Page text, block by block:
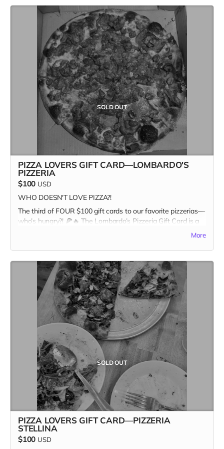
- Weight: 7.4oz / 210g
ultimate pizza + print champion.
In addition to the $100 gift card, the recipient receives a
copy of Kitchen Table #7: The Future Issue + our Pizza
Cuties sticker sheet as bonus add-ons! A $135 value for
only one hundred bucks!
Missed the first two? Stay tuned for the next slice of the
action. Our next Pizza Lover gift card drops Monday, April
14th—set your alarms! 🍕👀 Only two more to go…
#FastestHandsWins #PizzaForTheFuture
SOLD OUT
PIZZA LOVERS GIFT CARD—LOMBARDO'S
PIZZERIA
$100 USD
WHO DOESN'T LOVE PIZZA?!
The third of FOUR $100 gift cards to our favorite pizzerias—
who’s hungry?! 🍕🔥 The Lombardo’s Pizzeria Gift Card is a
one-time-only reward, and once it’s gone, it’s GONE. Pizza
your teeth into. Snag it first, and claim your spot as the
ultimate pizza + print champion.
In addition to the $100 gift card, the recipient receives a
copy of Kitchen Table #7: The Future Issue + our Pizza
Cuties sticker sheet as bonus add-ons! A $135 value for
only one hundred bucks!
Missed the first three? Stay tuned for the last slice of the
action. Our last Pizza Lovers gift card drops Friday, April
19th—set your alarms! 🍕👀 Only one more to go…
#FastestHandsWins #PizzaForTheFuture
More
SOLD OUT
PIZZA LOVERS GIFT CARD—PIZZERIA
STELLINA
$100 USD